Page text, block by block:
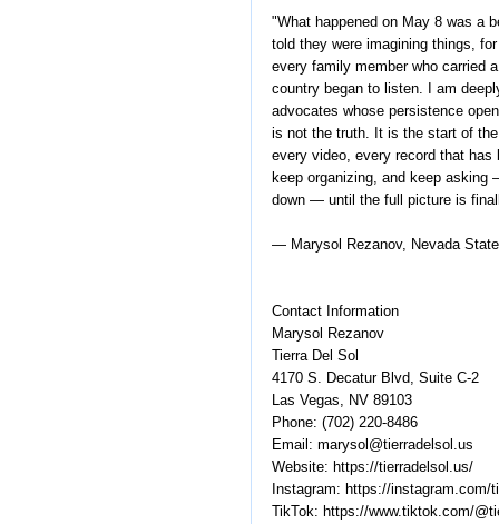
"What happened on May 8 was a
told they were imagining things,
every family member who carried
country began to listen. I am
advocates whose persistence
is not the truth. It is the start of
every video, every record that
keep organizing, and keep
down — until the full picture is
— Marysol Rezanov, Nevada
Contact Information
Marysol Rezanov
Tierra Del Sol
4170 S. Decatur Blvd, Suite C-2
Las Vegas, NV 89103
Phone: (702) 220-8486
Email: marysol@tierradelsol.us
Website: https://tierradelsol.us/
Instagram: https://instagram.com/
TikTok: https://www.tiktok.com/